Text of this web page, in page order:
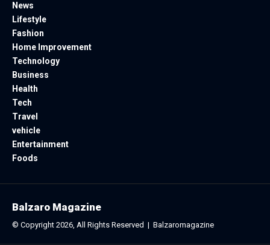
News
Lifestyle
Fashion
Home Improvement
Technology
Business
Health
Tech
Travel
vehicle
Entertainment
Foods
Balzaro Magazine
© Copyright 2026, All Rights Reserved | Balzaromagazine